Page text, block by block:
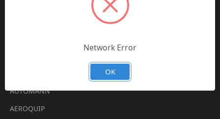
AUTOMANN
AEROQUIP
Network Error
OK